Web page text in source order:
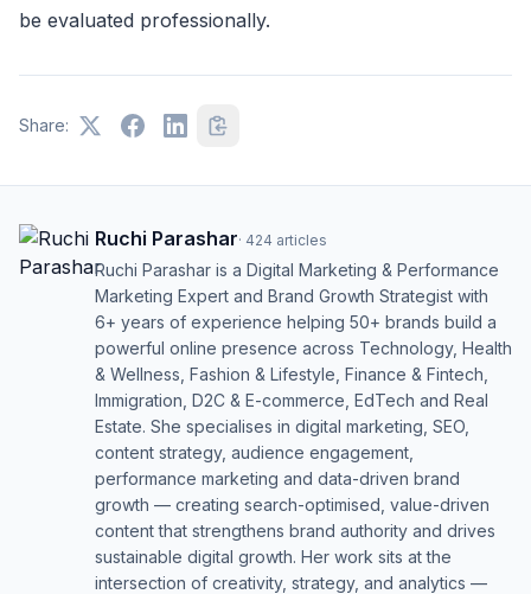
be evaluated professionally.
Share:
Ruchi Parashar· 424 articles
Ruchi Parashar is a Digital Marketing & Performance
Marketing Expert and Brand Growth Strategist with
6+ years of experience helping 50+ brands build a
powerful online presence across Technology, Health
& Wellness, Fashion & Lifestyle, Finance & Fintech,
Immigration, D2C & E-commerce, EdTech and Real
Estate. She specialises in digital marketing, SEO,
content strategy, audience engagement,
performance marketing and data-driven brand
growth — creating search-optimised, value-driven
content that strengthens brand authority and drives
sustainable digital growth. Her work sits at the
intersection of creativity, strategy, and analytics —